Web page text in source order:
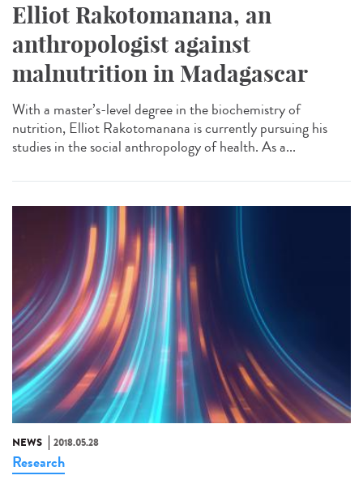
Elliot Rakotomanana, an
anthropologist against
malnutrition in Madagascar
With a master’s-level degree in the biochemistry of
nutrition, Elliot Rakotomanana is currently pursuing his
studies in the social anthropology of health. As a...
NEWS 2018.05.28
Research